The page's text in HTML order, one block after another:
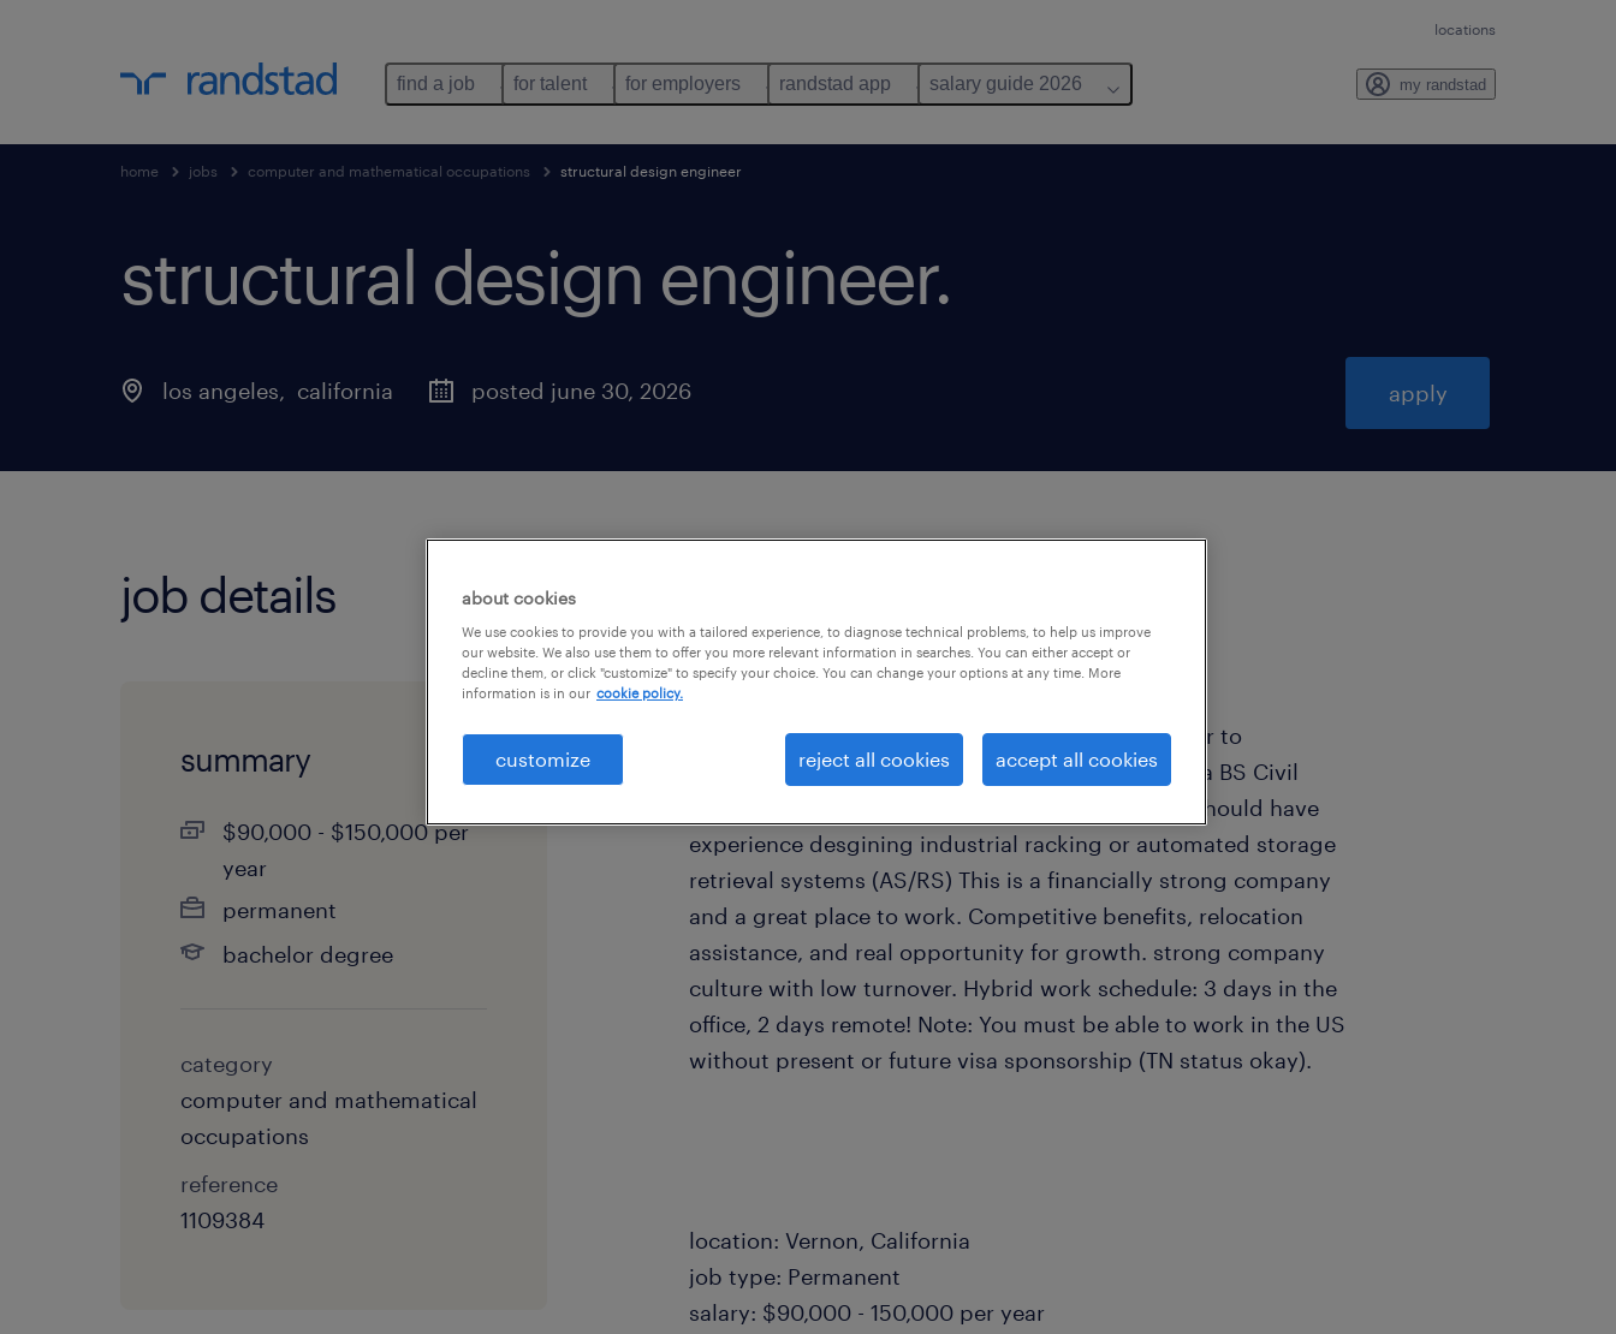
locations
find a job for talent for employers randstad app salary guide 2026 my randstad
home jobs computer and mathematical occupations structural design engineer
structural design engineer.
los angeles, california posted june 30, 2026 apply
job details
summary
$90,000 - $150,000 per
year
permanent
bachelor degree
category
computer and mathematical
occupations
reference
1109384
Industry leader seeks a Structural Design Engineer to
participate in structural design. You should have a BS Civil
Engineering and an EIT (SE or PE preferred). You should have
experience desgining industrial racking or automated storage
retrieval systems (AS/RS) This is a financially strong company
and a great place to work. Competitive benefits, relocation
assistance, and real opportunity for growth. strong company
culture with low turnover. Hybrid work schedule: 3 days in the
office, 2 days remote! Note: You must be able to work in the US
without present or future visa sponsorship (TN status okay).
location: Vernon, California
job type: Permanent
salary: $90,000 - 150,000 per year
about cookies
We use cookies to provide you with a tailored experience, to diagnose technical problems, to help us improve
our website. We also use them to offer you more relevant information in searches. You can either accept or
decline them, or click "customize" to specify your choice. You can change your options at any time. More
information is in our cookie policy.
customize reject all cookies accept all cookies